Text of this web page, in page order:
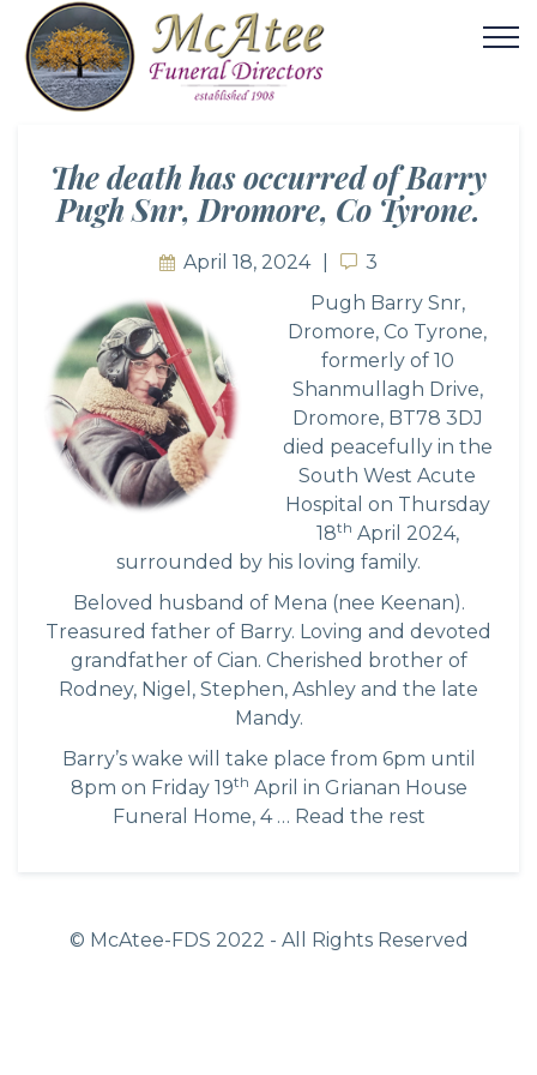
The death has occurred of Barry
Pugh Snr, Dromore, Co Tyrone.
April 18, 2024 3
3
Pugh Barry Snr,
Dromore, Co Tyrone,
formerly of 10
Shanmullagh Drive,
Dromore, BT78 3DJ
died peacefully in the
South West Acute
Hospital on Thursday
18th April 2024,
surrounded by his loving family.
Beloved husband of Mena (nee Keenan).
Treasured father of Barry. Loving and devoted
grandfather of Cian. Cherished brother of
Rodney, Nigel, Stephen, Ashley and the late
Mandy.
Barry’s wake will take place from 6pm until
8pm on Friday 19th April in Grianan House
Funeral Home, 4 … Read the rest
© McAtee-FDS 2022 - All Rights Reserved